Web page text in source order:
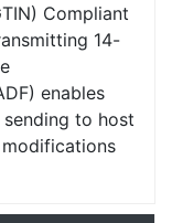
Compliant
14-
enables
to host